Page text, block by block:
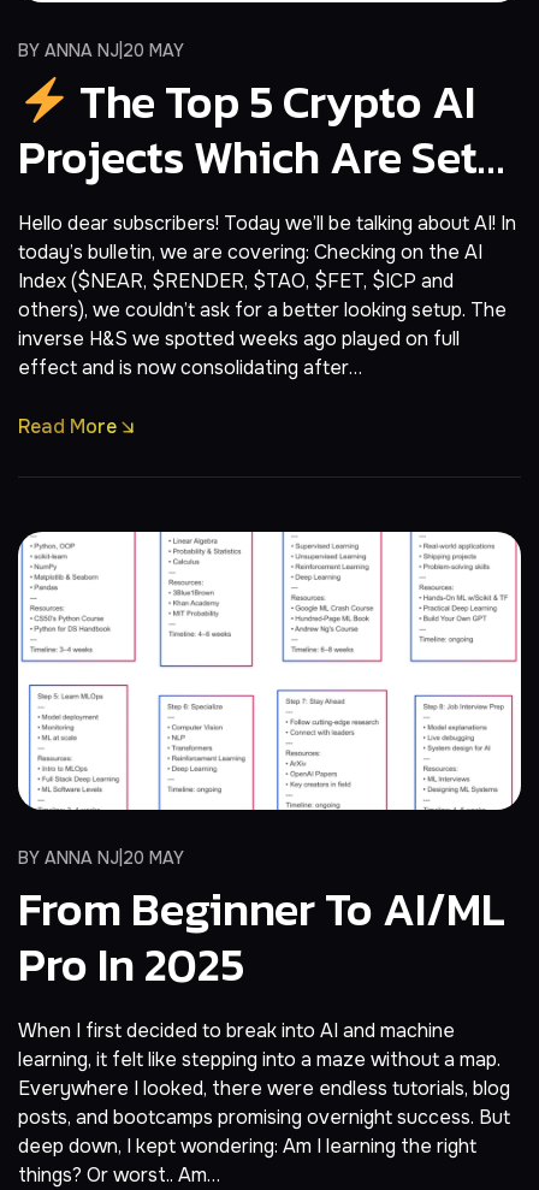
BY ANNA NJ 20 MAY
The Top 5 Crypto AI
Projects Which Are Set
For A Bull Reversal
Hello dear subscribers! Today we’ll be talking about AI! In
today’s bulletin, we are covering: Checking on the AI
Index ($NEAR, $RENDER, $TAO, $FET, $ICP and
others), we couldn’t ask for a better looking setup. The
inverse H&S we spotted weeks ago played on full
effect and is now consolidating after…
Read More
BY ANNA NJ 20 MAY
From Beginner To AI/ML
Pro In 2025
When I first decided to break into AI and machine
learning, it felt like stepping into a maze without a map.
Everywhere I looked, there were endless tutorials, blog
posts, and bootcamps promising overnight success. But
deep down, I kept wondering: Am I learning the right
things? Or worst.. Am…